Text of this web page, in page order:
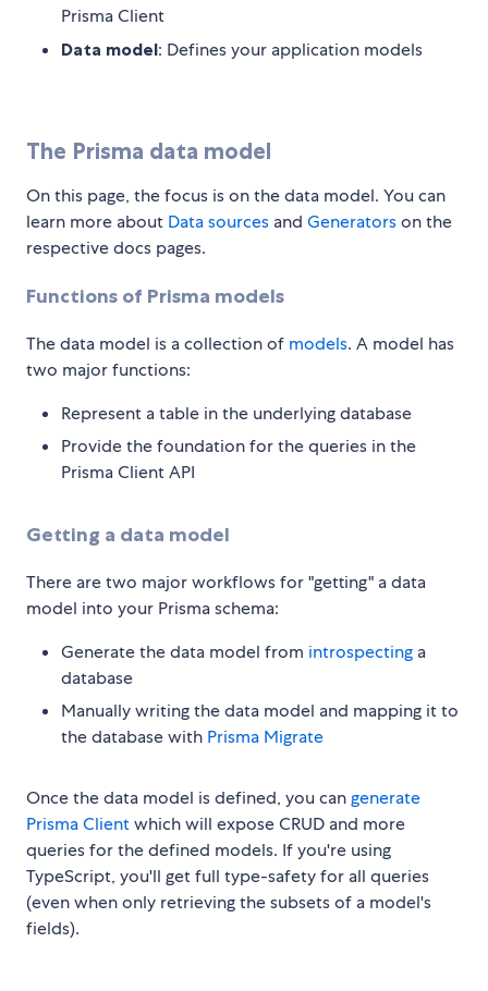
Prisma Client
Data model: Defines your application models
The Prisma data model
On this page, the focus is on the data model. You can
learn more about Data sources and Generatorson the
respective docs pages.
Functions of Prisma models
The data model is a collection of models. A model has
two major functions:
Represent a table in the underlying database
Provide the foundation for the queries in the
Prisma Client API
Getting a data model
There are two major workflows for "getting" a data
model into your Prisma schema:
Generate the data model from introspecting a
database
Manually writing the data model and mapping it to
the database with Prisma Migrate
Once the data model is defined, you cangenerate
Prisma Clientwhich will expose CRUD and more
queries for the defined models. If you're using
TypeScript, you'll get full type-safety for all queries
(even when only retrieving the subsets of a model's
fields).